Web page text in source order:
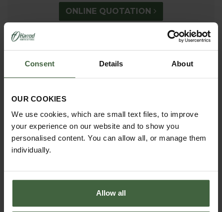
Consent Details About
OUR COOKIES
We use cookies, which are small text files, to improve
your experience on our website and to show you
personalised content. You can allow all, or manage them
individually.
Allow all
ONLINE QUOTATION
madetomeasure@harrod.uk.com